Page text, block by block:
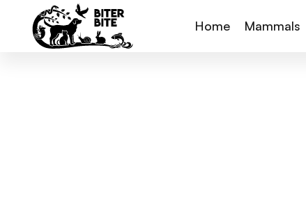
Home Mammals